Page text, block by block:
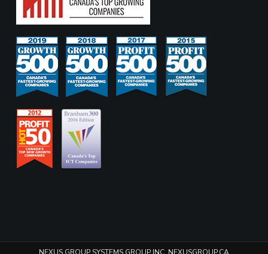
NEXUS GROUP SYSTEMS GROUP INC. NEXUSGROUP.CA